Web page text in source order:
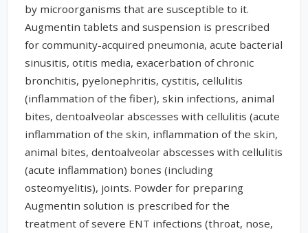
by microorganisms that are susceptible to it.
Augmentin tablets and suspension is prescribed
for community-acquired pneumonia, acute bacterial
sinusitis, otitis media, exacerbation of chronic
bronchitis, pyelonephritis, cystitis, cellulitis
(inflammation of the fiber), skin infections, animal
bites, dentoalveolar abscesses with cellulitis (acute
inflammation of the skin, inflammation of the skin,
animal bites, dentoalveolar abscesses with cellulitis
(acute inflammation) bones (including
osteomyelitis), joints. Powder for preparing
Augmentin solution is prescribed for the
treatment of severe ENT infections (throat, nose,